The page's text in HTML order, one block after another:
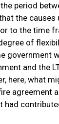
period
the
to the time
of
government
and the
here, what
agreement
had